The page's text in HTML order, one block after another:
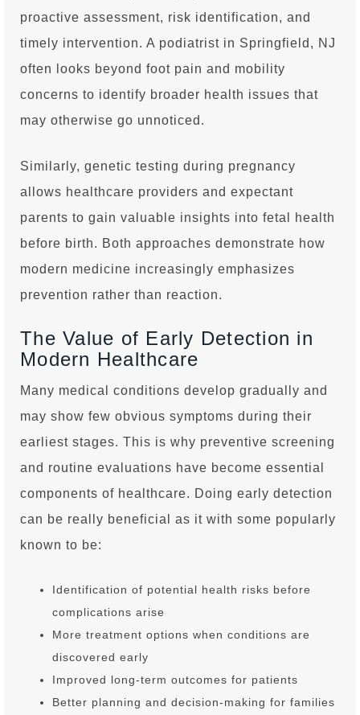
proactive assessment, risk identification, and
timely intervention. A podiatrist in Springfield, NJ
often looks beyond foot pain and mobility
concerns to identify broader health issues that
may otherwise go unnoticed.
Similarly, genetic testing during pregnancy
allows healthcare providers and expectant
parents to gain valuable insights into fetal health
before birth. Both approaches demonstrate how
modern medicine increasingly emphasizes
prevention rather than reaction.
The Value of Early Detection in
Modern Healthcare
Many medical conditions develop gradually and
may show few obvious symptoms during their
earliest stages. This is why preventive screening
and routine evaluations have become essential
components of healthcare. Doing early detection
can be really beneficial as it with some popularly
known to be:
Identification of potential health risks before
complications arise
More treatment options when conditions are
discovered early
Improved long-term outcomes for patients
Better planning and decision-making for families